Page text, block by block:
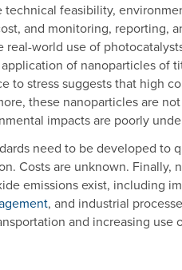
technical feasibility,
and monitoring, reporting,
real-world use of
of nanoparticles of
to stress suggests that high
these nanoparticles are
impacts are poorly
need to be developed to
Costs are unknown. Finally,
emissions exist, including
, and industrial
and increasing use